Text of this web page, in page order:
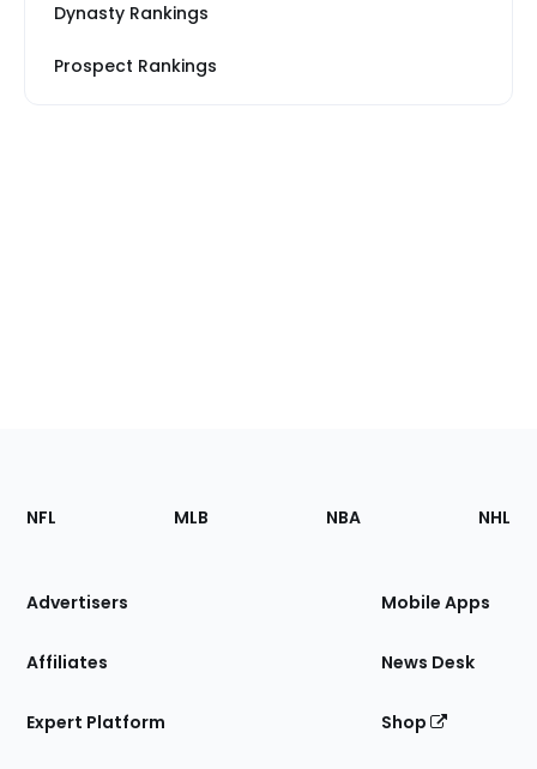
Dynasty Rankings
Prospect Rankings
Footer
Sections
Site
NFL MLB NBA NHL
Advertisers
Affiliates
Expert Platform
Mobile Apps
News Desk
Shop